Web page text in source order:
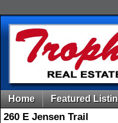
Home Featured
260 E Jensen Trail